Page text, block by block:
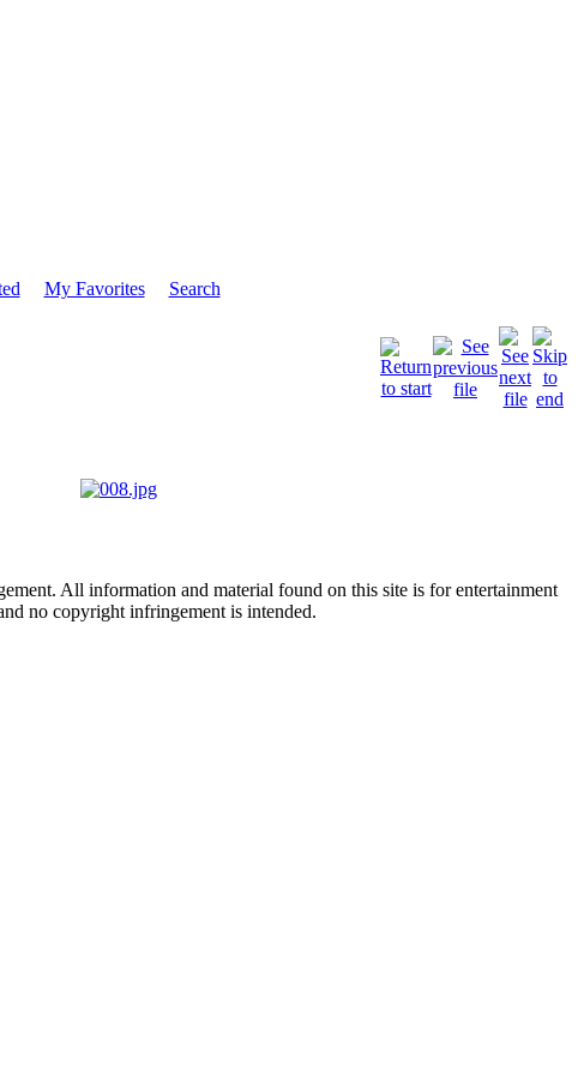
My Favorites
Search
All information and material found on this site is for entertainment
no copyright infringement is intended.